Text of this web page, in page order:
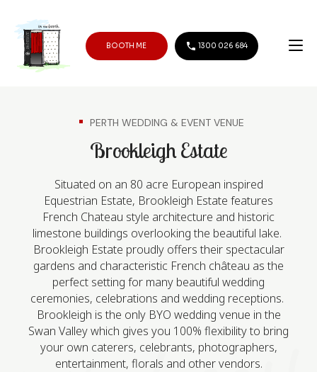
BOOTH ME 1300 026 684
PERTH WEDDING & EVENT VENUE
Brookleigh Estate
Situated on an 80 acre European inspired
Equestrian Estate, Brookleigh Estate features
French Chateau style architecture and historic
limestone buildings overlooking the beautiful lake.
Brookleigh Estate proudly offers their spectacular
gardens and characteristic French château as the
perfect setting for many beautiful wedding
ceremonies, celebrations and wedding receptions.
Brookleigh is the only BYO wedding venue in the
Swan Valley which gives you 100% flexibility to bring
your own caterers, celebrants, photographers,
entertainment, florals and other vendors.